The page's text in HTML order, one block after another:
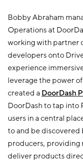
Bobby Abraham
Operations at
working with partner
developers onto
experience
leverage the power
created a DoorDash
DoorDash to tap into
users in a central
to and be discovered
producers, providing
deliver products